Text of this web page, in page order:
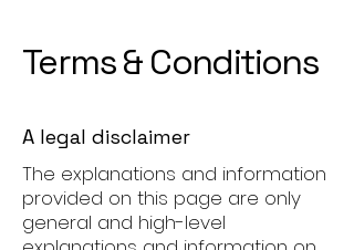
Terms & Conditions
A legal disclaimer
The explanations and information
provided on this page are only
general and high-level